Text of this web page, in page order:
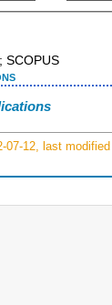
; SCOPUS
07-12, last